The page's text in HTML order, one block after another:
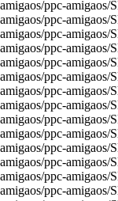
ppc-
ppc-
ppc-
ppc-
ppc-
ppc-
ppc-
ppc-
ppc-
ppc-
ppc-
ppc-
ppc-
ppc-